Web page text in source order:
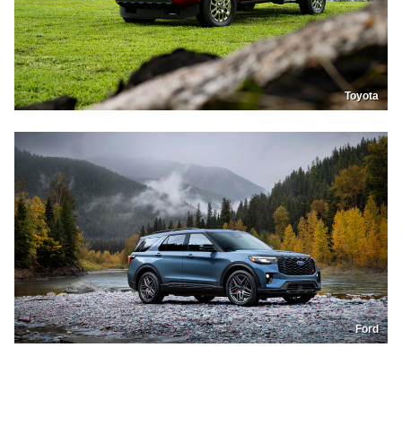
Toyota
Ford